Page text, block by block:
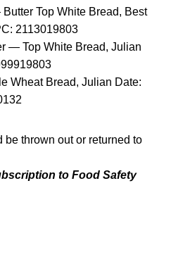
Top White Bread, Best
2113019803
— Top White Bread, Julian
Wheat Bread, Julian Date:
thrown out or returned to
to Food Safety